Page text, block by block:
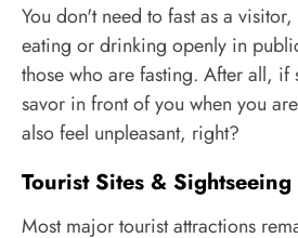
You don't need to fast as a
eating or drinking openly in
those who are fasting. After all, if
savor in front of you when you
also feel unpleasant, right?
Tourist Sites & Sightseeing
Most major tourist attractions